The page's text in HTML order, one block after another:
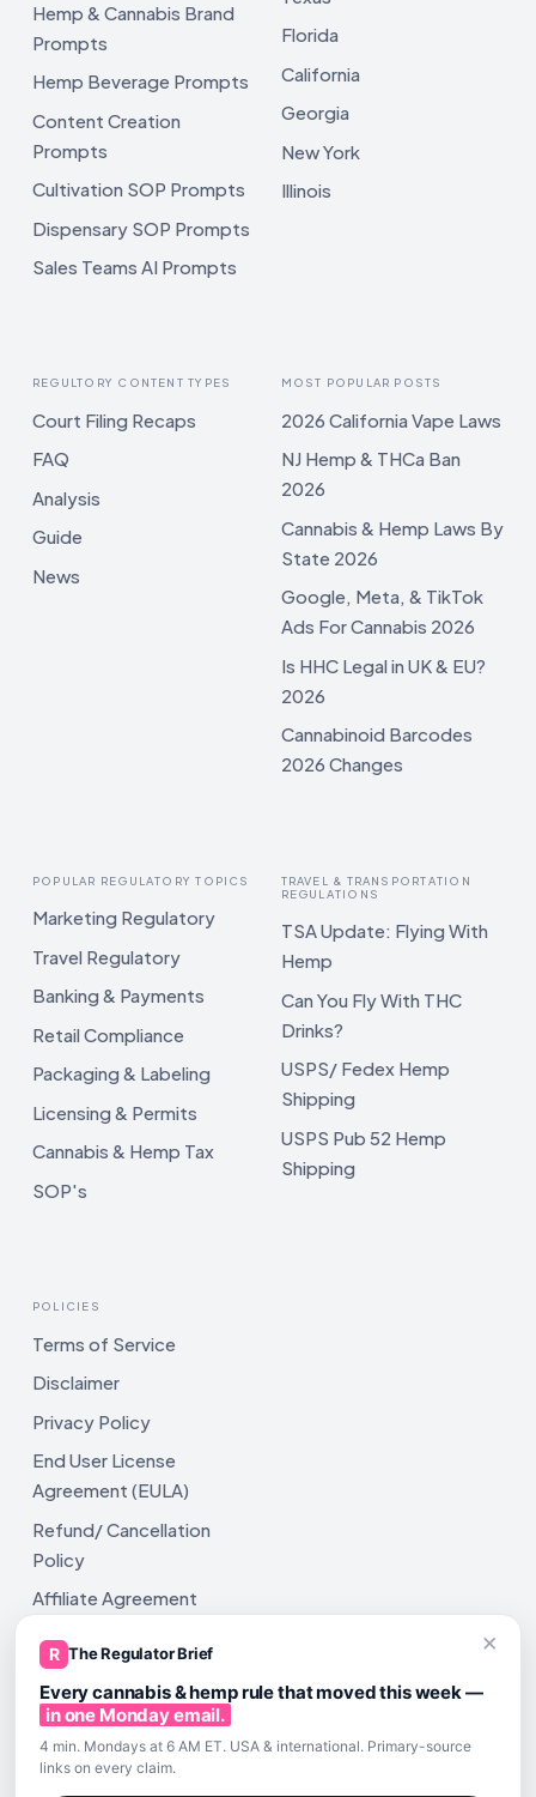
Hemp & Cannabis Brand
Prompts
Hemp Beverage Prompts
Content Creation
Prompts
Cultivation SOP Prompts
Dispensary SOP Prompts
Sales Teams AI Prompts
Florida
California
Georgia
New York
Illinois
REGULTORY CONTENT TYPES
Court Filing Recaps
FAQ
Analysis
Guide
News
MOST POPULAR POSTS
2026 California Vape Laws
NJ Hemp & THCa Ban
2026
Cannabis & Hemp Laws By
State 2026
Google, Meta, & TikTok
Ads For Cannabis 2026
Is HHC Legal in UK & EU?
2026
Cannabinoid Barcodes
2026 Changes
POPULAR REGULATORY TOPICS
Marketing Regulatory
Travel Regulatory
Banking & Payments
Retail Compliance
Packaging & Labeling
Licensing & Permits
Cannabis & Hemp Tax
SOP's
TRAVEL & TRANSPORTATION
REGULATIONS
TSA Update: Flying With
Hemp
Can You Fly With THC
Drinks?
USPS/ Fedex Hemp
Shipping
USPS Pub 52 Hemp
Shipping
POLICIES
Terms of Service
Disclaimer
Privacy Policy
End User License
Agreement (EULA)
Refund/ Cancellation
Policy
Affiliate Agreement
Shipping Policy
×
R The Regulator Brief
Every cannabis & hemp rule that moved this week —
in one Monday email.
4 min. Mondays at 6 AM ET. USA & international. Primary-source
links on every claim.